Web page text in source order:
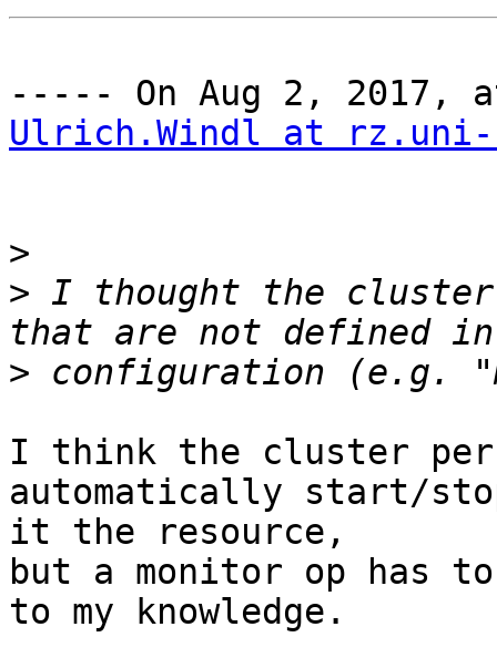
Ulrich.Windl at rz.uni-
>
> I thought the cluster
>
I think the cluster
automatically start/
it the resource,
but a monitor op has
to my knowledge.